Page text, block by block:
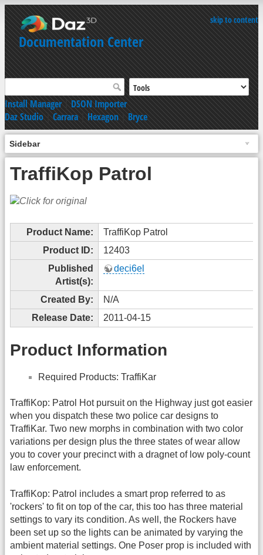
skip to content
Documentation Center
Install Manager|DSON Importer
Daz Studio|Carrara|Hexagon|Bryce
Sidebar
TraffiKop Patrol
Product Name:
TraffiKop Patrol
Product ID:
12403
Published
Artist(s):
deci6el
Created By:
N/A
Release Date:
2011-04-15
Product Information
Required Products: TraffiKar
TraffiKop: Patrol Hot pursuit on the Highway just got easier
when you dispatch these two police car designs to
TraffiKar. Two new morphs in combination with two color
variations per design plus the three states of wear allow
you to cover your precinct with a dragnet of low poly-count
law enforcement.
TraffiKop: Patrol includes a smart prop referred to as
'rockers' to fit on top of the car, this too has three material
settings to vary its condition. As well, the Rockers have
been set up so the lights can be animated by varying the
ambient material settings. One Poser prop is included with